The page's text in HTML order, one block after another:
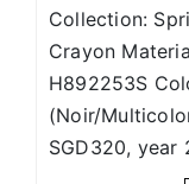
Collection:
Crayon
H892253S
(Noir/
SGD320, year